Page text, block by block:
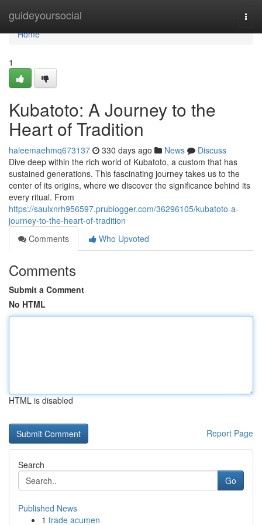
guideyoursocial
Home
Home
1
Kubatoto: A Journey to the
Heart of Tradition
haleemaehmq673137 330 days ago News
Discuss
Dive deep within the rich world of Kubatoto, a custom that has
sustained generations. This fascinating journey takes us to the
center of its origins, where we discover the significance behind its
every ritual. From
https://saulxnrh956597.prublogger.com/36296105/kubatoto-a-
journey-to-the-heart-of-tradition
Comments
Who Upvoted
Comments
Submit a Comment
No HTML
HTML is disabled
Report Page
Search
Go
Published News
1 trade acumen